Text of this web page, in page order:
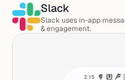
Slack
Slack uses in-app
& engagement.